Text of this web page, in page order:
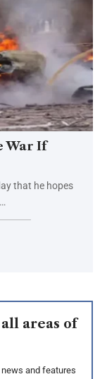
War If
that he hopes
areas of
and features